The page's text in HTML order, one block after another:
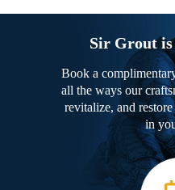
Sir Grout is
Book a
all the ways our
revitalize, and
in